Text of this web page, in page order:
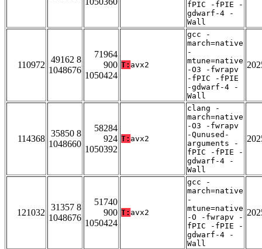
fPIC -fPIE -
gdwarf-4 -
Wall
110972
49162 8
1048676
71964
900
1050424
T: avx2
gcc -
march=native
-
mtune=native
-O3 -fwrapv
-fPIC -fPIE
-gdwarf-4 -
Wall
114368
35850 8
1048660
58284
924
1050392
T: avx2
clang -
march=native
-O3 -fwrapv
-Qunused-
arguments -
fPIC -fPIE -
gdwarf-4 -
Wall
121032
31357 8
1048676
51740
900
1050424
T: avx2
gcc -
march=native
-
mtune=native
-O -fwrapv -
fPIC -fPIE -
gdwarf-4 -
Wall